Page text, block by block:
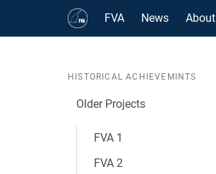
FVA News About
HISTORICAL ACHIEVEMINTS
Older Projects
FVA 1
FVA 2